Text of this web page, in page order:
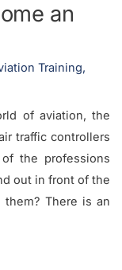
an
Training,
of aviation, the
traffic controllers
the professions
out in front of the
There is an